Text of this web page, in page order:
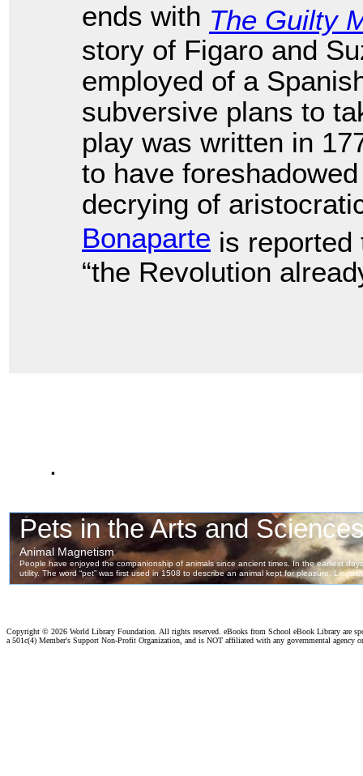
ends with The Guilty
story of Figaro and
employed of a
subversive plans to
play was written in
to have
decrying of
Bonaparte is reported
“the Revolution
.
Copyright © 2026 World Library Foundation. All rights reserved. eBooks from School eBook Library are
a 501c(4) Member's Support Non-Profit Organization, and is NOT affiliated with any governmental agency